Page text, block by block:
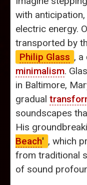
with
electric energy.
transported by
Philip Glass ,
minimalism.
in Baltimore,
gradual
soundscapes
His
Beach' , which
from traditional
of sound